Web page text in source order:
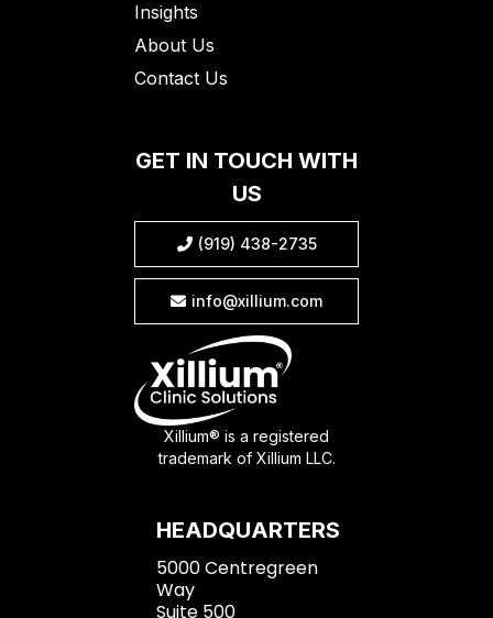
Insights
About Us
Contact Us
GET IN TOUCH WITH
US
 (919) 438-2735
 info@xillium.com
Xillium® is a registered
trademark of Xillium LLC.
HEADQUARTERS
5000 Centregreen
Way
Suite 500